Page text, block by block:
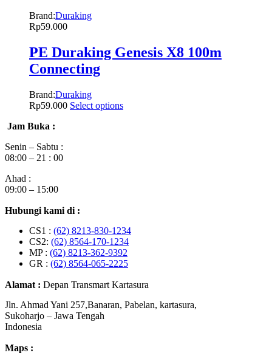
Brand:Duraking
Rp59.000
PE Duraking Genesis X8 100m
Connecting
Brand:Duraking
Rp59.000 Select options
Jam Buka :
Senin – Sabtu :
08:00 – 21 : 00
Ahad :
09:00 – 15:00
Hubungi kami di :
CS1 : (62) 8213-830-1234
CS2: (62) 8564-170-1234
MP : (62) 8213-362-9392
GR : (62) 8564-065-2225
Alamat : Depan Transmart Kartasura
Jln. Ahmad Yani 257,Banaran, Pabelan, kartasura,
Sukoharjo – Jawa Tengah
Indonesia
Maps :